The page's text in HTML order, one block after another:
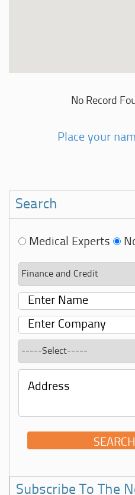
No Record
Place your
Search
Medical Experts
Subscribe To The